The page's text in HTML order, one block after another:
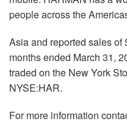
people across the
Asia and reported sales
months ended March 31,
traded on the New York
NYSE:HAR.
For more information